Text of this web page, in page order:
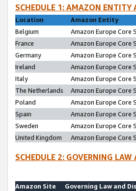
SCHEDULE 1: AMAZON
Location
Amazon Entity
Belgium
Amazon Europe Core
France
Amazon Europe Core
Germany
Amazon Europe Core
Ireland
Amazon Europe Core
Italy
Amazon Europe Core
The Netherlands
Amazon Europe Core
Poland
Amazon Europe Core
Spain
Amazon Europe Core
Sweden
Amazon Europe Core
United Kingdom
Amazon Europe Core
SCHEDULE 2: GOVERNING
Amazon Site
Governing Law and